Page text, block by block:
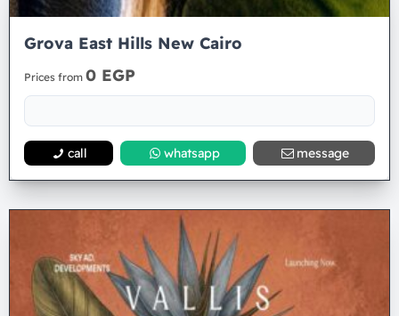
Grova East Hills New Cairo
Prices from 0 EGP
call whatsapp message